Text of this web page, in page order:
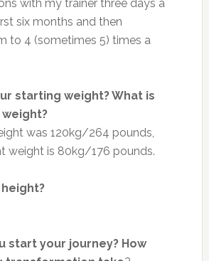
with my trainer three days a
six months and then
to 4 (sometimes 5) times a
starting weight? What is
was 120kg/264 pounds,
weight is 80kg/176 pounds.
start your journey? How